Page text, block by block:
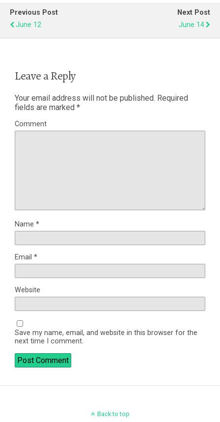
Previous Post
June 12
Next Post
June 14
Leave a Reply
Your email address will not be published. Required
fields are marked *
Comment
Name *
Email *
Website
Save my name, email, and website in this browser for the
next time I comment.
Back to top